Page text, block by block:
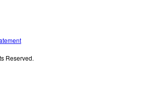
Reserved.